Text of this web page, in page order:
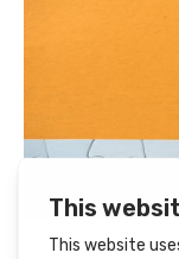
Ginger